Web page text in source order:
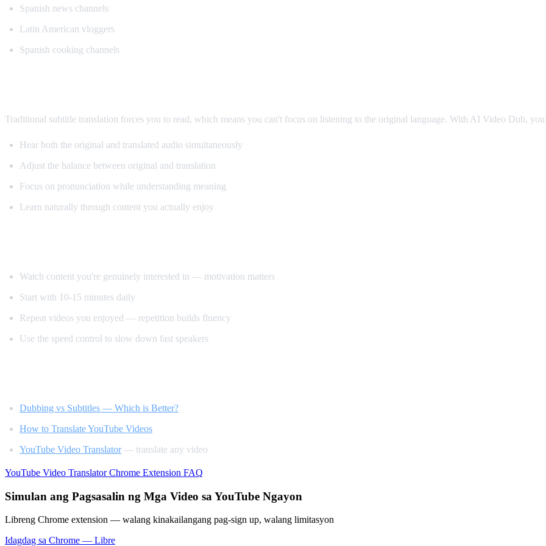
Spanish news channels
Latin American vloggers
Spanish cooking channels
Traditional subtitle translation forces you to read, which means you can't focus on listening to the original language. With AI Video Dub, you
Hear both the original and translated audio simultaneously
Adjust the balance between original and translation
Focus on pronunciation while understanding meaning
Learn naturally through content you actually enjoy
Watch content you're genuinely interested in — motivation matters
Start with 10-15 minutes daily
Repeat videos you enjoyed — repetition builds fluency
Use the speed control to slow down fast speakers
Dubbing vs Subtitles — Which is Better?
How to Translate YouTube Videos
YouTube Video Translator— translate any video
YouTube Video TranslatorChrome Extension FAQ
Simulan ang Pagsasalin ng Mga Video sa YouTube Ngayon
Libreng Chrome extension — walang kinakailangang pag-sign up, walang limitasyon
Idagdag sa Chrome — Libre